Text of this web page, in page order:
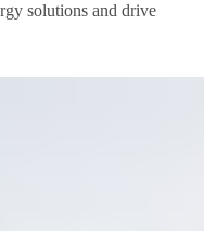
solutions and drive